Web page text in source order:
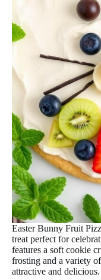
Easter Bunny Fruit
treat perfect for
features a soft cookie
frosting and a variety
attractive and delicious.